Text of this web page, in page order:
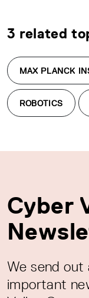
3 related
MAX PLANCK
ROBOTICS
Cyber
We send
important